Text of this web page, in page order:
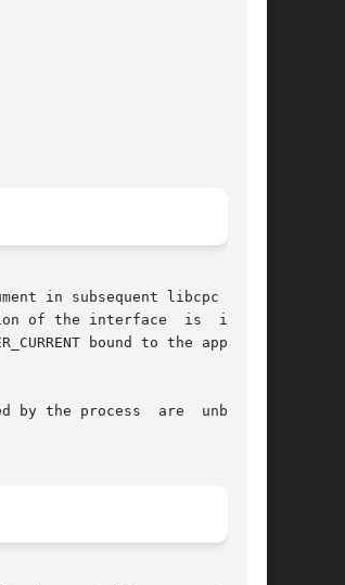
in subsequent libcpc func-
is  incom-
by the process  are  unbound.